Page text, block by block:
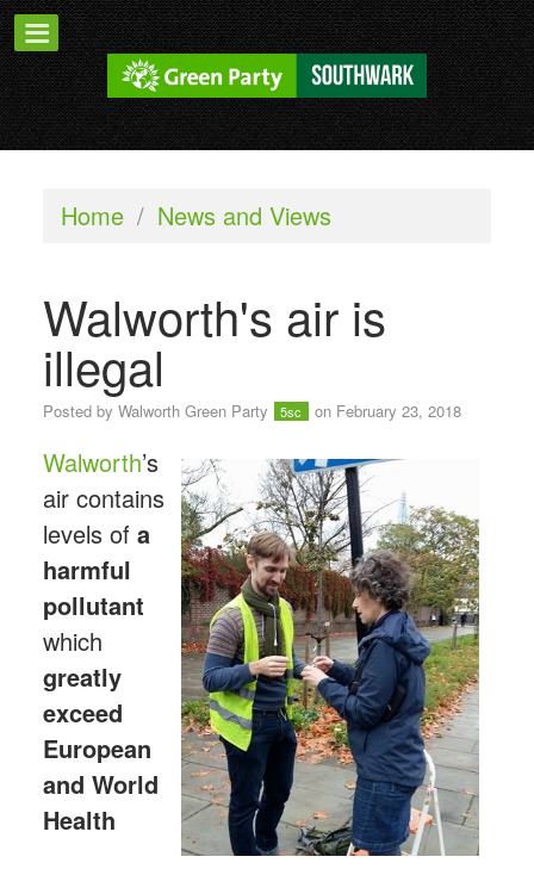
Home / News and Views
Walworth's air is
illegal
Posted by Walworth Green Party 5sc on February 23, 2018
Walworth’s
air contains
levels of a
harmful
pollutant
which
greatly
exceed
European
and World
Health